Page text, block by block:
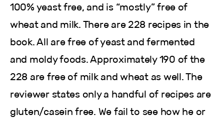
100% yeast free, and is “mostly” free of
wheat and milk. There are 228 recipes in the
book. All are free of yeast and fermented
and moldy foods. Approximately 190 of the
228 are free of milk and wheat as well. The
reviewer states only a handful of recipes are
gluten/casein free. We fail to see how he or